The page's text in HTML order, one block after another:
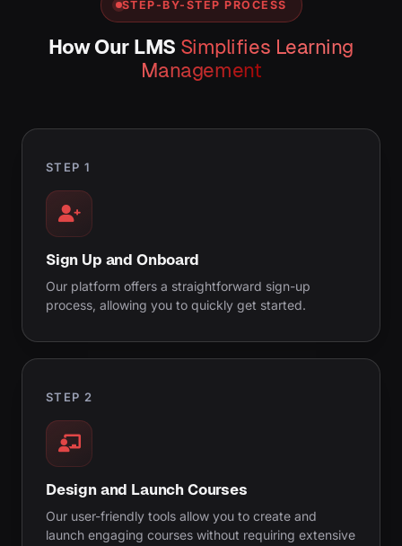
STEP-BY-STEP PROCESS
How Our LMS Simplifies Learning
Management
STEP 1
Sign Up and Onboard
Our platform offers a straightforward sign-up
process, allowing you to quickly get started.
STEP 2
Design and Launch Courses
Our user-friendly tools allow you to create and
launch engaging courses without requiring extensive